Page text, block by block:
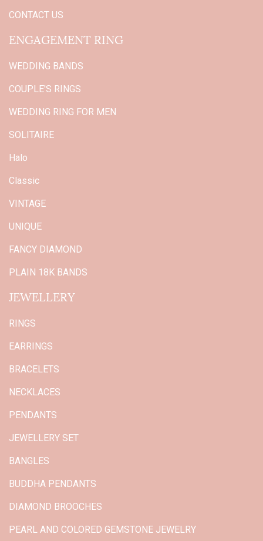
CONTACT US
ENGAGEMENT RING
WEDDING BANDS
COUPLE'S RINGS
WEDDING RING FOR MEN
SOLITAIRE
Halo
Classic
VINTAGE
UNIQUE
FANCY DIAMOND
PLAIN 18K BANDS
JEWELLERY
RINGS
EARRINGS
BRACELETS
NECKLACES
PENDANTS
JEWELLERY SET
BANGLES
BUDDHA PENDANTS
DIAMOND BROOCHES
PEARL AND COLORED GEMSTONE JEWELRY